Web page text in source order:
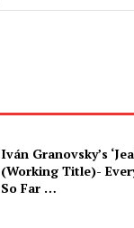
Iván Granovsky’s
(Working Title)-
So Far …